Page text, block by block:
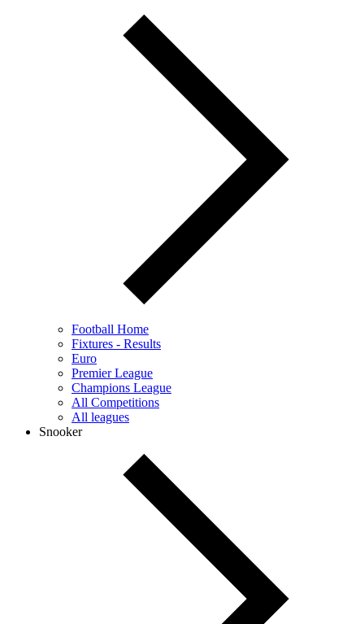
Football Home
Fixtures - Results
Euro
Premier League
Champions League
All Competitions
All leagues
Snooker